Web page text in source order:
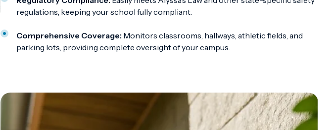
regulations, keeping your school fully compliant.
Comprehensive Coverage: Monitors classrooms, hallways, athletic fields, and
parking lots, providing complete oversight of your campus.